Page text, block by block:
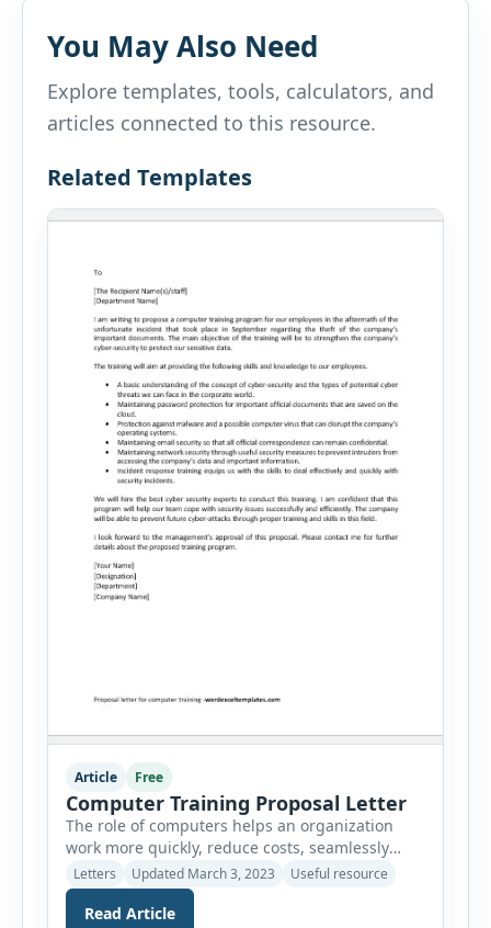
You May Also Need
Explore templates, tools, calculators, and
articles connected to this resource.
Related Templates
Article Free
Computer Training Proposal Letter
The role of computers helps an organization
work more quickly, reduce costs, seamlessly
track all the finances and keep tabs on the
inventory of the company. There is so much a
computer can do and this is the reason, we
Letters Updated March 3, 2023 Useful resource
Read Article